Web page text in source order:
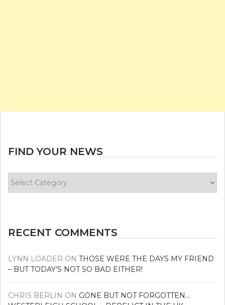
FIND YOUR NEWS
your
RECENT COMMENTS
LYNN LOADER ON THOSE WERE THE DAYS MY FRIEND
– BUT TODAY’S NOT SO BAD EITHER!
CHRIS BERLIN ON GONE BUT NOT FORGOTTEN…